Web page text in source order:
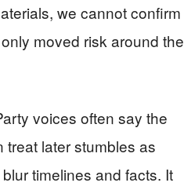
we cannot confirm
moved risk around the
voices often say the
later stumbles as
timelines and facts. It